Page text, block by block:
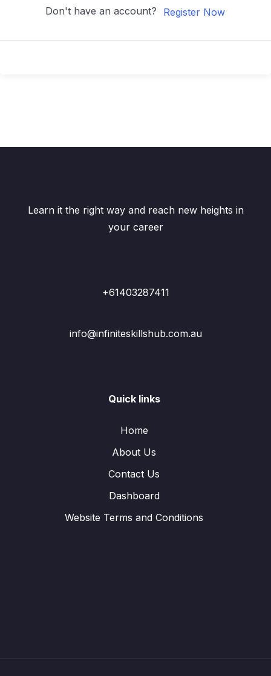
Don't have an account? Register Now
Learn it the right way and reach new heights in
your career
+61403287411
info@infiniteskillshub.com.au
Quick links
Home
About Us
Contact Us
Dashboard
Website Terms and Conditions